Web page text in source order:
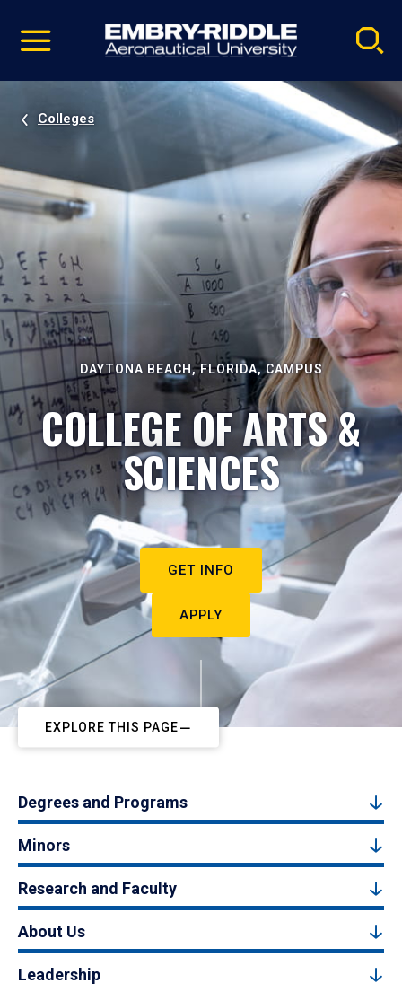
video
Navigation
Colleges
DAYTONA BEACH, FLORIDA, CAMPUS
COLLEGE OF ARTS &
SCIENCES
GET INFO
APPLY
EXPLORE THIS PAGE
Degrees and Programs
Minors
Research and Faculty
About Us
Leadership